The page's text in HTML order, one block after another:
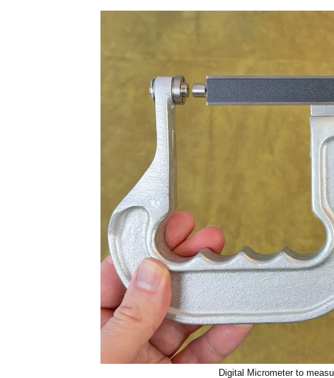
Digital Micrometer to